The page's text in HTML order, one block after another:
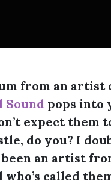
from an artist
Sound pops into
expect them
do you? I
been an artist
who’s called